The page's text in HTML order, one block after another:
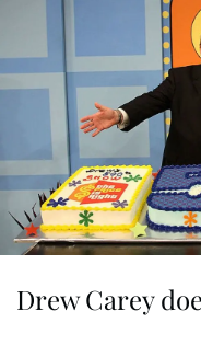
Drew Carey